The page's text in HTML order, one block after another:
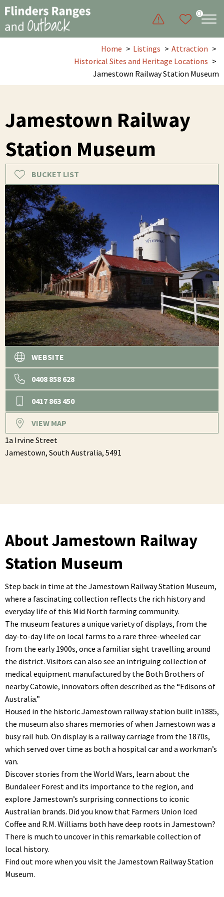
0
Home Listings
Attraction
Historical Sites and Heritage Locations
Jamestown Railway Station Museum
Jamestown Railway
Station Museum
BUCKET LIST
WEBSITE
0408 858 628
0417 863 450
VIEW MAP
1a Irvine Street
Jamestown, South Australia, 5491
About Jamestown Railway
Station Museum
Step back in time at the Jamestown Railway Station Museum,
where a fascinating collection reflects the rich history and
everyday life of this Mid North farming community.
The museum features a unique variety of displays, from the
day-to-day life on local farms to a rare three-wheeled car
from the early 1900s, once a familiar sight travelling around
the district. Visitors can also see an intriguing collection of
medical equipment manufactured by the Both Brothers of
nearby Catowie, innovators often described as the “Edisons of
Australia.”
Housed in the historic Jamestown railway station built in1885,
the museum also shares memories of when Jamestown was a
busy rail hub. On display is a railway carriage from the 1870s,
which served over time as both a hospital car and a workman’s
van.
Discover stories from the World Wars, learn about the
Bundaleer Forest and its importance to the region, and
explore Jamestown’s surprising connections to iconic
Australian brands. Did you know that Farmers Union Iced
Coffee and R.M. Williams both have deep roots in Jamestown?
There is much to uncover in this remarkable collection of
local history.
Find out more when you visit the Jamestown Railway Station
Museum.